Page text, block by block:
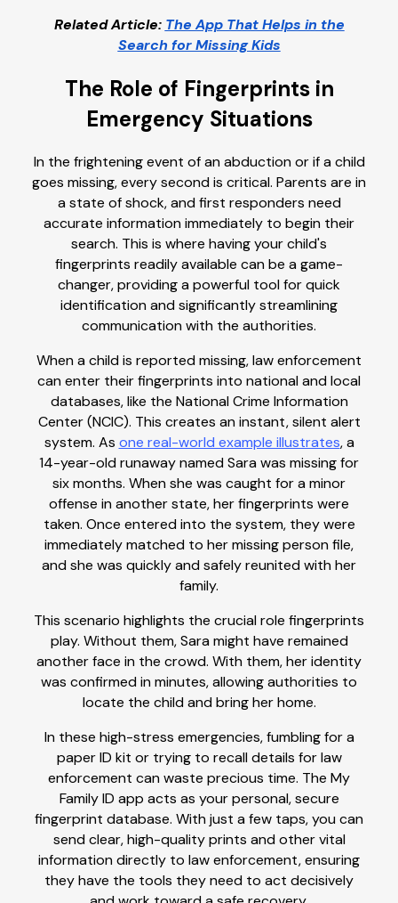
Related Article: The App That Helps in the
Search for Missing Kids
The Role of Fingerprints in
Emergency Situations
In the frightening event of an abduction or if a child
goes missing, every second is critical. Parents are in
a state of shock, and first responders need
accurate information immediately to begin their
search. This is where having your child's
fingerprints readily available can be a game-
changer, providing a powerful tool for quick
identification and significantly streamlining
communication with the authorities.
When a child is reported missing, law enforcement
can enter their fingerprints into national and local
databases, like the National Crime Information
Center (NCIC). This creates an instant, silent alert
system. As one real-world example illustrates, a
14-year-old runaway named Sara was missing for
six months. When she was caught for a minor
offense in another state, her fingerprints were
taken. Once entered into the system, they were
immediately matched to her missing person file,
and she was quickly and safely reunited with her
family.
This scenario highlights the crucial role fingerprints
play. Without them, Sara might have remained
another face in the crowd. With them, her identity
was confirmed in minutes, allowing authorities to
locate the child and bring her home.
In these high-stress emergencies, fumbling for a
paper ID kit or trying to recall details for law
enforcement can waste precious time. The My
Family ID app acts as your personal, secure
fingerprint database. With just a few taps, you can
send clear, high-quality prints and other vital
information directly to law enforcement, ensuring
they have the tools they need to act decisively